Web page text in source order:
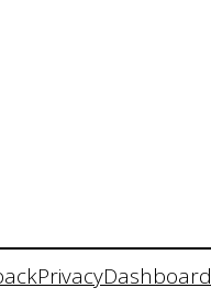
PrivacyDashboard